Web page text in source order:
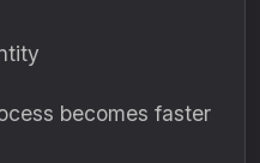
becomes faster